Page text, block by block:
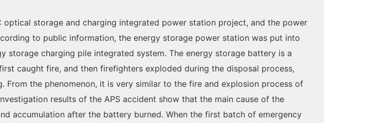
storage and charging integrated power station project, and the power
to public information, the energy storage power station was put into
charging pile integrated system. The energy storage battery is a
caught fire, and then firefighters exploded during the disposal process,
the phenomenon, it is very similar to the fire and explosion process of
results of the APS accident show that the main cause of the
accumulation after the battery burned. When the first batch of emergency